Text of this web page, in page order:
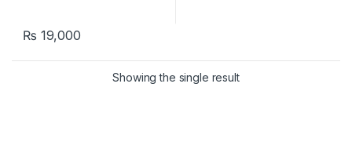
₨ 19,000
Showing the single result